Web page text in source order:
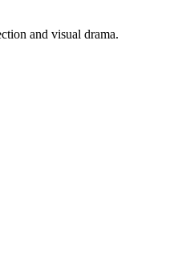
and visual drama.